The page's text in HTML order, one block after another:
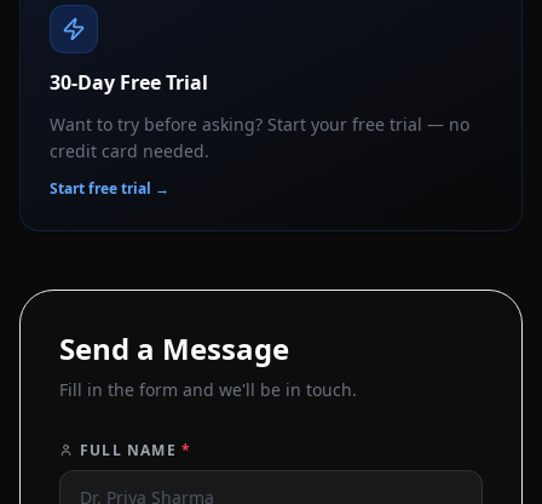
30-Day Free Trial
Want to try before asking? Start your free trial — no
credit card needed.
Start free trial →
Send a Message
Fill in the form and we'll be in touch.
FULL NAME *